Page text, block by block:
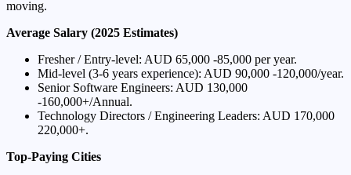
moving.
Average Salary (2025 Estimates)
Fresher / Entry-level: AUD 65,000 -85,000 per year.
Mid-level (3-6 years experience): AUD 90,000 -120,000/year.
Senior Software Engineers: AUD 130,000
-160,000+/Annual.
Technology Directors / Engineering Leaders: AUD 170,000
220,000+.
Top-Paying Cities